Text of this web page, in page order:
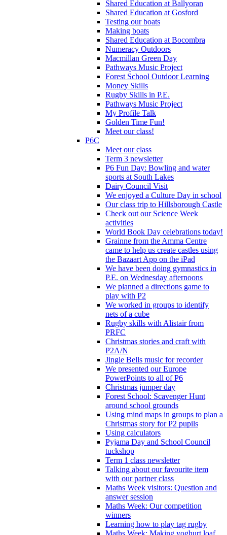
Shared Education at Ballyoran
Shared Education at Gosford
Testing our boats
Making boats
Shared Education at Bocombra
Numeracy Outdoors
Macmillan Green Day
Pathways Music Project
Forest School Outdoor Learning
Money Skills
Rugby Skills in P.E.
Pathways Music Project
My Profile Talk
Golden Time Fun!
Meet our class!
P6C
Meet our class
Term 3 newsletter
P6 Fun Day: Bowling and water
sports at South Lakes
Dairy Council Visit
We enjoyed a Culture Day in school
Our class trip to Hillsborough Castle
Check out our Science Week
activities
World Book Day celebrations today!
Grainne from the Amma Centre
came to help us create castles using
the Bazaart App on the iPad
We have been doing gymnastics in
P.E. on Wednesday afternoons
We planned a directions game to
play with P2
We worked in groups to identify
nets of a cube
Rugby skills with Alistair from
PRFC
Christmas stories and craft with
P2A/N
Jingle Bells music for recorder
We presented our Europe
PowerPoints to all of P6
Christmas jumper day
Forest School: Scavenger Hunt
around school grounds
Using mind maps in groups to plan a
Christmas story for P2 pupils
Using calculators
Pyjama Day and School Council
tuckshop
Term 1 class newsletter
Talking about our favourite item
with our partner class
Maths Week visitors: Question and
answer session
Maths Week: Our competition
winners
Learning how to play tag rugby
Maths Week: Making yoghurt loaf